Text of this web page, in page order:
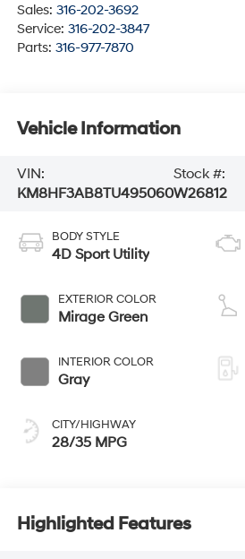
Sales: 316-202-3692
Service: 316-202-3847
Parts: 316-977-7870
Vehicle Information
VIN:
KM8HF3AB8TU495060
Stock #:
W26812
BODY STYLE
4D Sport Utility
EXTERIOR COLOR
Mirage Green
INTERIOR COLOR
Gray
CITY/HIGHWAY
28/35 MPG
Highlighted Features